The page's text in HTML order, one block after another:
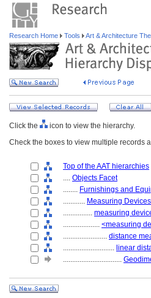
Research Home Tools Art & Architecture
Click the
icon to view the hierarchy.
Check the boxes to view multiple records
Top of the AAT hierarchies
.... Objects Facet
........ Furnishings and
............ Measuring
................ measuring
.................... <measuring
........................ distance
............................ linear
................................